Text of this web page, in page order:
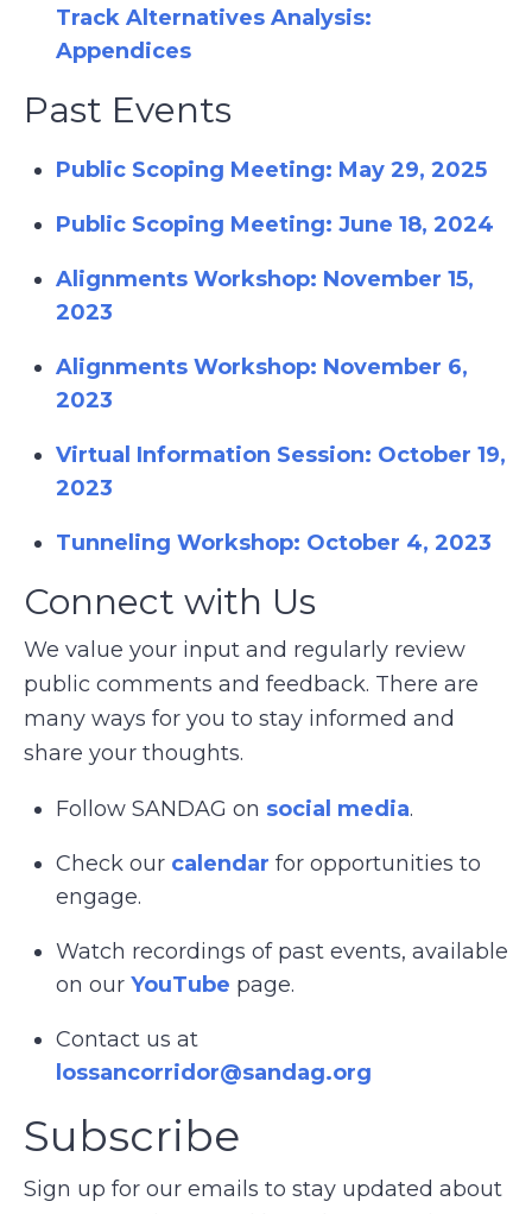
Track Alternatives Analysis:
Appendices
Past Events
Public Scoping Meeting: May 29, 2025
Public Scoping Meeting: June 18, 2024
Alignments Workshop: November 15,
2023
Alignments Workshop: November 6,
2023
Virtual Information Session: October 19,
2023
Tunneling Workshop: October 4, 2023
Connect with Us
We value your input and regularly review
public comments and feedback. There are
many ways for you to stay informed and
share your thoughts.
Follow SANDAG on social media.
Check our calendar for opportunities to
engage.
Watch recordings of past events, available
on our YouTube page.
Contact us at
lossancorridor@sandag.org
Subscribe
Sign up for our emails to stay updated about